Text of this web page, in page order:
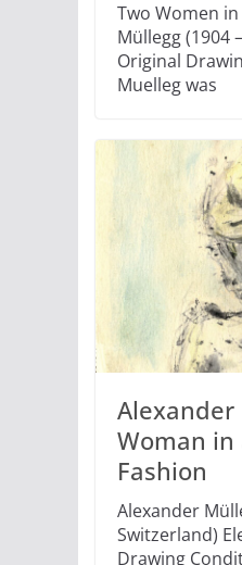
Two Women
Müllegg (1904
Original
Muelleg was
Alexander
Woman in
Fashion
Alexander
Switzerland)
Drawing